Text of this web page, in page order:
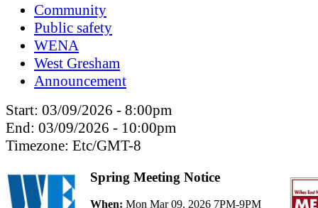
Community
Public safety
WENA
West Gresham
Announcement
Start: 03/09/2026 - 8:00pm
End: 03/09/2026 - 10:00pm
Timezone: Etc/GMT-8
Spring Meeting Notice
When: Mon Mar 09, 2026 7PM-9PM